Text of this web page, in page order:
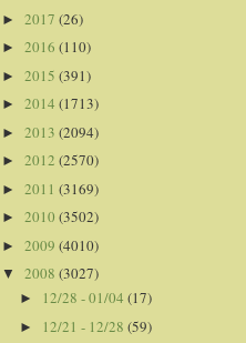
►2017(26)
►2016(110)
►2015(391)
►2014(1713)
►2013(2094)
►2012(2570)
►2011(3169)
►2010(3502)
►2009(4010)
▼2008(3027)
► 12/28 - 01/04 (17)
► 12/21 - 12/28 (59)